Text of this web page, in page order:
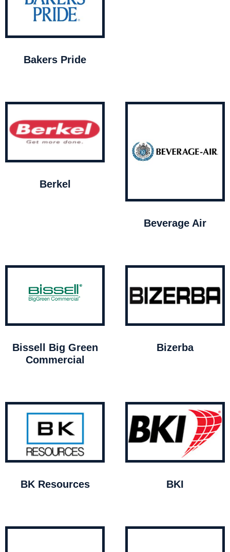
Bakers Pride
Berkel
Beverage Air
Bissell Big Green
Commercial
Bizerba
BK Resources BKI